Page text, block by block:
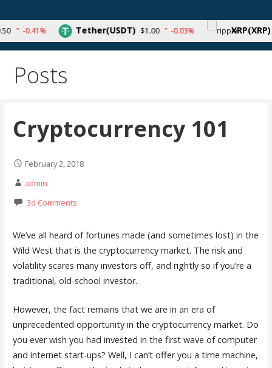
to
content
Your source for cryptocurrency news and trends
Posts
Cryptocurrency 101
February 2, 2018
admin
3d Comments
We’ve all heard of fortunes made (and sometimes lost) in the
Wild West that is the cryptocurrency market. The risk and
volatility scares many investors off, and rightly so if you’re a
traditional, old-school investor.
However, the fact remains that we are in an era of
unprecedented opportunity in the cryptocurrency market. Do
you ever wish you had invested in the first wave of computer
and internet start-ups? Well, I can’t offer you a time machine,
-0.41% Tether(USDT) $1.00 -0.03% XRP(XRP)